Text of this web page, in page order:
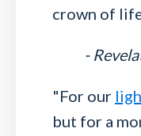
crown of
-
"For our
but for a